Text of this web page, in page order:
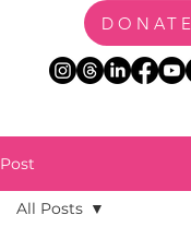
DONATE
Post
All Posts